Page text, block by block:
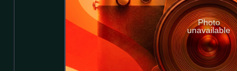
Photo
unavailable